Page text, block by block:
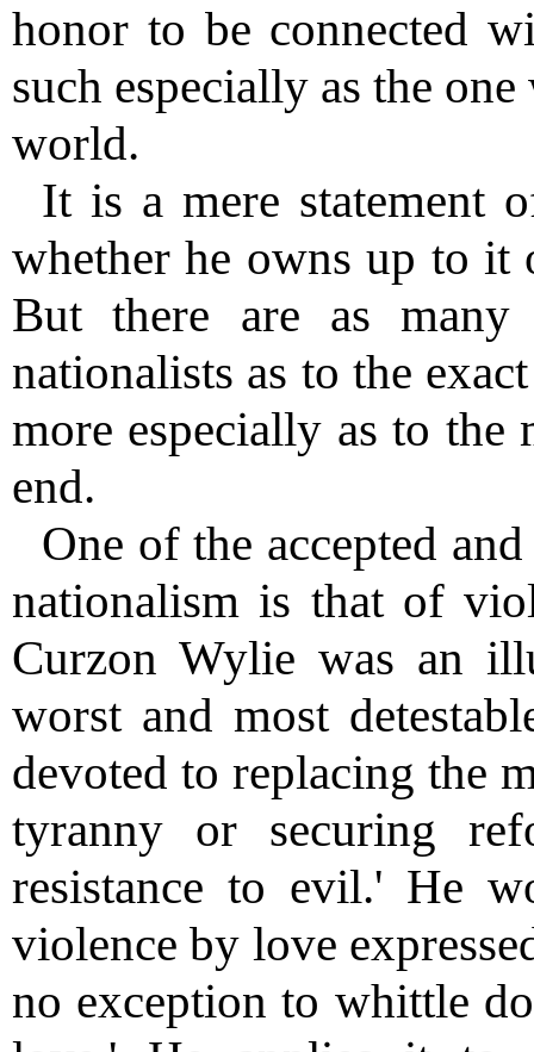
honor to be connected
such especially as the
world.
It is a mere statement
whether he owns up to it
But there are as
nationalists as to the
more especially as to the
end.
One of the accepted
nationalism is that of
Curzon Wylie was an
worst and most
devoted to replacing the
tyranny or securing
resistance to evil.' He
violence by love
no exception to whittle